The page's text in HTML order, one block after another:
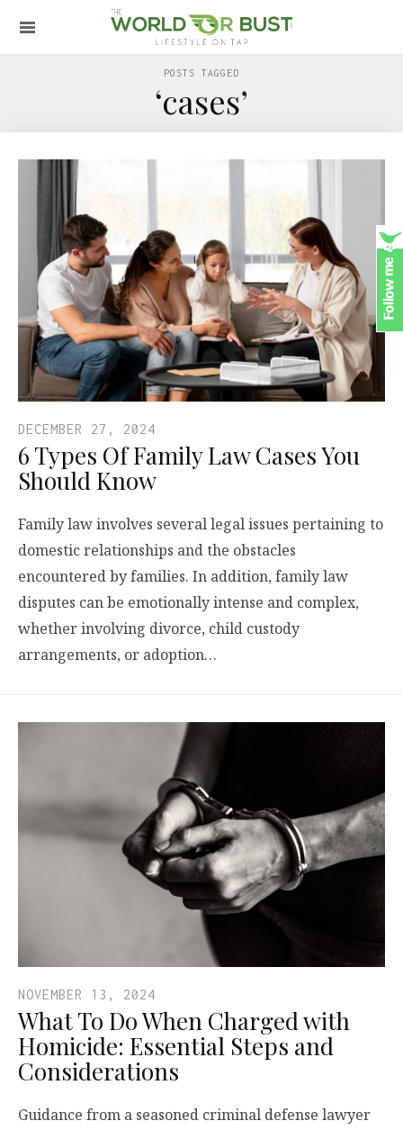
POSTS TAGGED
‘cases’
DECEMBER 27, 2024
6 Types Of Family Law Cases You
Should Know
Family law involves several legal issues pertaining to
domestic relationships and the obstacles
encountered by families. In addition, family law
disputes can be emotionally intense and complex,
whether involving divorce, child custody
arrangements, or adoption…
NOVEMBER 13, 2024
What To Do When Charged with
Homicide: Essential Steps and
Considerations
Guidance from a seasoned criminal defense lawyer